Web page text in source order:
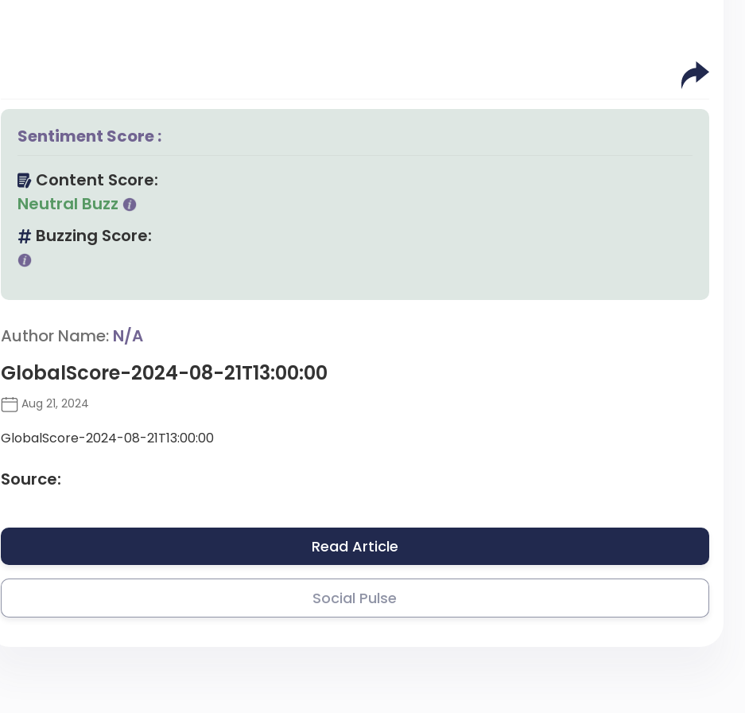
Sentiment Score :
Content Score:
Neutral Buzz
Buzzing Score:
Author Name: N/A
GlobalScore-2024-08-21T13:00:00
Aug 21, 2024
GlobalScore-2024-08-21T13:00:00
Source:
Read Article
Social Pulse